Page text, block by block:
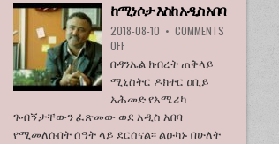
እና
የጋራ
ቤቶች
ኢፍትሃዊ
ዕደላን
አስመልክቶ
ያደረገውን
የጥናት
ከሚነሶታ እስከ አዲስ አበባ
2018-08-10 • COMMENTS
OFFON
ከሚነሶታ
እስከ
አዲስ
አበባ
በዳንኤል ክብረት ጠቅላይ
ሚኒስትር ዶክተር ዐቢይ
አሕመድ የአሜሪካ
ጉብኝታቸውን ፈጽመው ወደ አዲስ አበባ
የሚመለሱበት ሰዓት ላይ ደርሰናል፡፡ ልዑካኑ በሁለት